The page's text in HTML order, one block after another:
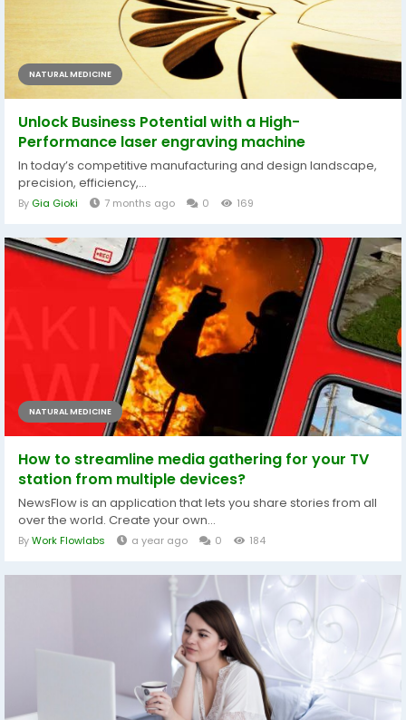
NATURAL MEDICINE
Unlock Business Potential with a High-
Performance laser engraving machine
In today’s competitive manufacturing and design landscape,
precision, efficiency,...
By Gia Gioki 7 months ago 0 169
NATURAL MEDICINE
How to streamline media gathering for your TV
station from multiple devices?
NewsFlow is an application that lets you share stories from all
over the world. Create your own...
ByWork Flowlabs a year ago 0 184